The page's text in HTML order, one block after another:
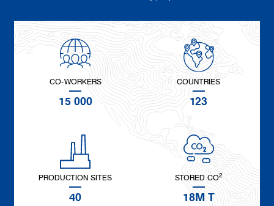
CO-WORKERS
15 000
COUNTRIES
123
PRODUCTION SITES
40
STORED CO2
18M T